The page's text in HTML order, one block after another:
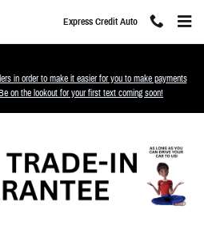
Express Credit Auto
in order to make it easier for you to make payments
on the lookout for your first text coming soon!